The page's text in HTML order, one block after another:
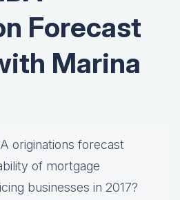
Forecast
Marina
originations forecast
of mortgage
businesses in 2017?